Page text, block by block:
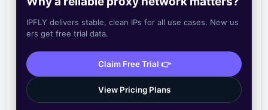
IPFLY delivers stable, clean IPs for all use cases. New us
ers get free trial data.
Claim Free Trial 👉
View Pricing Plans